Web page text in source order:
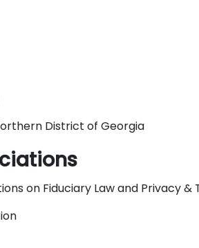
District of Georgia
on Fiduciary Law and Privacy &